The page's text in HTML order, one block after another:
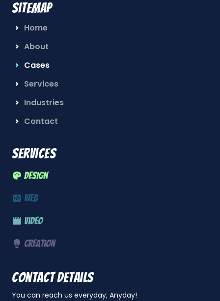
Sitemap
Home
About
Cases
Services
Industries
Contact
Services
Design
Web
Video
Creation
Contact details
You can reach us everyday, Anyday!